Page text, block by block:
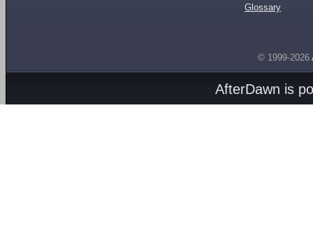
Glossary
© 1999-2026
AfterDawn is